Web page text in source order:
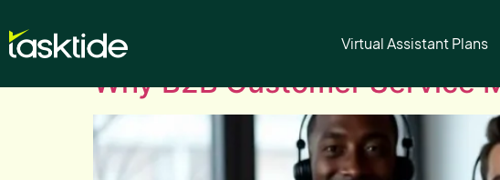
Virtual Assistant Plans
Author: tasktide
Why B2B Customer Service